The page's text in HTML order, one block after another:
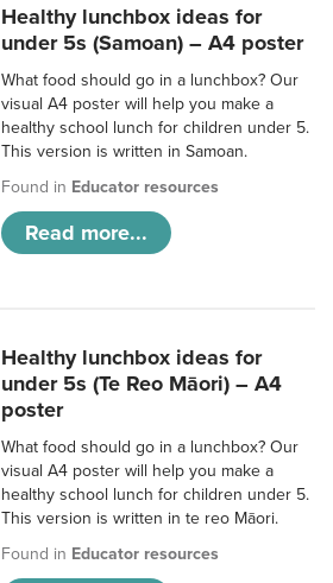
Healthy lunchbox ideas for
under 5s (Samoan) – A4 poster
What food should go in a lunchbox? Our
visual A4 poster will help you make a
healthy school lunch for children under 5.
This version is written in Samoan.
Found in Educator resources
Read more...
Healthy lunchbox ideas for
under 5s (Te Reo Māori) – A4
poster
What food should go in a lunchbox? Our
visual A4 poster will help you make a
healthy school lunch for children under 5.
This version is written in te reo Māori.
Found in Educator resources